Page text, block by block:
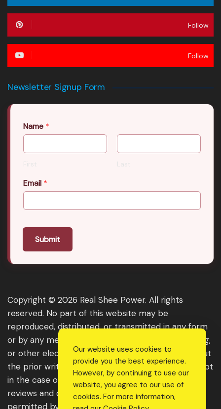
Follow
Follow
Newsletter Signup Form
Name *
First Last
Email *
Submit
Copyright © 2026 Real Shee Power. All rights
reserved. No part of this website may be
reproduced, distributed, or transmitted in any form
or by any means, including photocopying, recording,
or other electronic or mechanical methods, without
the prior written permission of the publisher, except
in the case of brief quotations embodied in critical
reviews and certain other noncommercial uses
permitted by copyright law. For permission
Our website uses cookies to
provide you the best experience.
However, by continuing to use our
website, you agree to our use of
cookies. For more information,